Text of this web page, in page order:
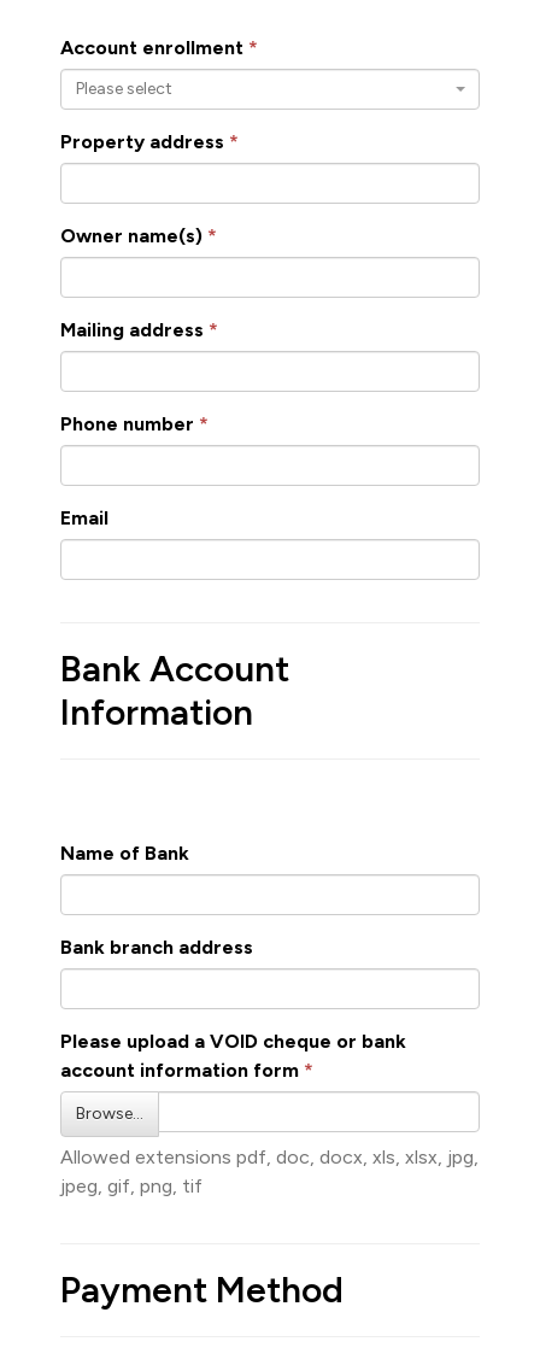
Account enrollment
Please select
Property address
Owner name(s)
Mailing address
Phone number
Email
Bank Account
Information
Name of Bank
Bank branch address
Please upload a VOID cheque or bank
account information form
Browse…
Allowed extensions pdf, doc, docx, xls, xlsx, jpg,
jpeg, gif, png, tif
Payment Method